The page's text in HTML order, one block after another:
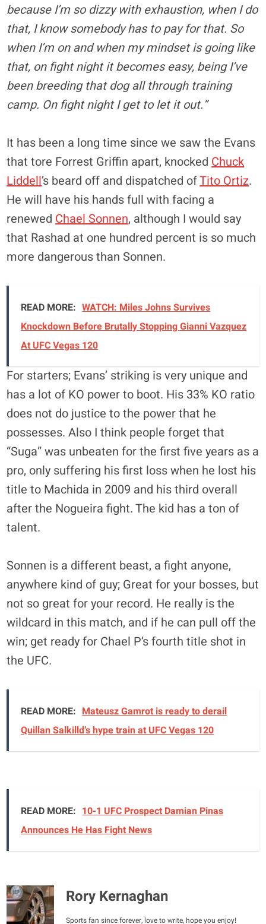
because I’m so dizzy with exhaustion, when I do
that, I know somebody has to pay for that. So
when I’m on and when my mindset is going like
that, on fight night it becomes easy, being I’ve
been breeding that dog all through training
camp. On fight night I get to let it out.”
It has been a long time since we saw the Evans
that tore Forrest Griffin apart, knockedChuck
Liddell’s beard off and dispatched ofTito Ortiz.
He will have his hands full with facing a
renewedChael Sonnen, although I would say
that Rashad at one hundred percent is so much
more dangerous than Sonnen.
READ MORE: WATCH: Miles Johns Survives
Knockdown Before Brutally Stopping Gianni Vazquez
At UFC Vegas 120
For starters; Evans’ striking is very unique and
has a lot of KO power to boot. His 33% KO ratio
does not do justice to the power that he
possesses. Also I think people forget that
“Suga” was unbeaten for the first five years as a
pro, only suffering his first loss when he lost his
title to Machida in 2009 and his third overall
after the Nogueira fight. The kid has a ton of
talent.
Sonnen is a different beast, a fight anyone,
anywhere kind of guy; Great for your bosses, but
not so great for your record. He really is the
wildcard in this match, and if he can pull off the
win; get ready for Chael P’s fourth title shot in
the UFC.
READ MORE: Mateusz Gamrot is ready to derail
Quillan Salkilld’s hype train at UFC Vegas 120
READ MORE: 10-1 UFC Prospect Damian Pinas
Announces He Has Fight News
Rory Kernaghan
Sports fan since forever, love to write, hope you enjoy!